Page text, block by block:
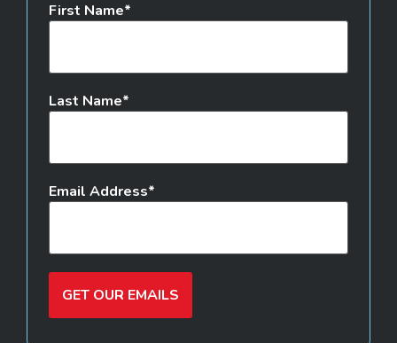
First Name
Last Name
Email Address
GET OUR EMAILS